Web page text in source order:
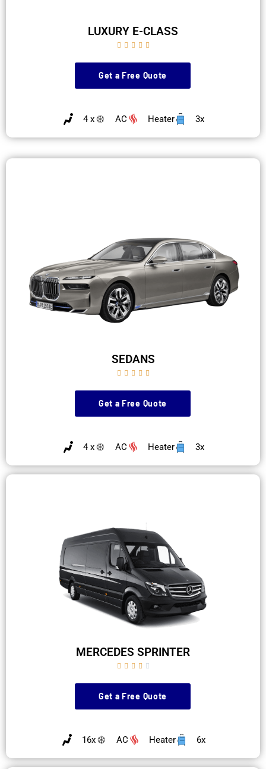
LUXURY E-CLASS
    
Get a Free Quote
4 x AC Heater 3x
SEDANS
    
Get a Free Quote
4 x AC Heater 3x
MERCEDES SPRINTER
    
Get a Free Quote
16x AC Heater 6x